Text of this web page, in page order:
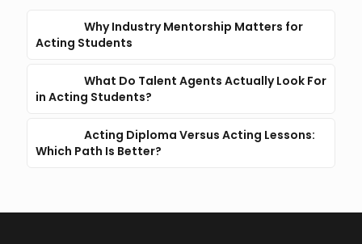
Why Industry Mentorship Matters for
Acting Students
What Do Talent Agents Actually Look For
in Acting Students?
Acting Diploma Versus Acting Lessons:
Which Path Is Better?